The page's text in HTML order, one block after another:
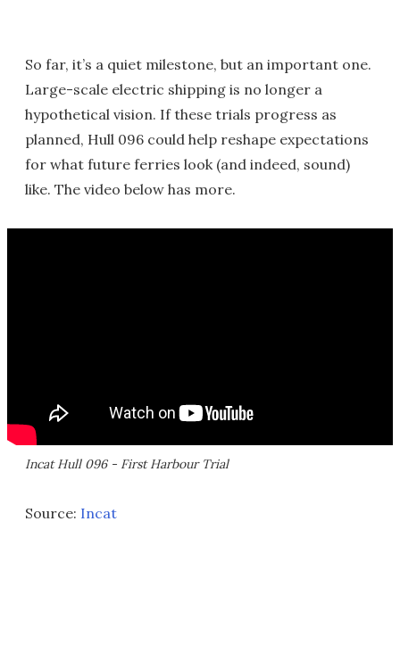
So far, it’s a quiet milestone, but an important one.
Large-scale electric shipping is no longer a
hypothetical vision. If these trials progress as
planned, Hull 096 could help reshape expectations
for what future ferries look (and indeed, sound)
like. The video below has more.
Incat Hull 096 - First Harbour Trial
Source: Incat